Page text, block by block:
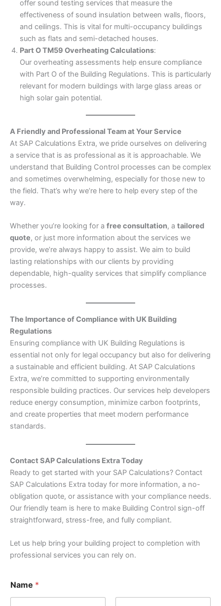
offer sound testing services that measure the
effectiveness of sound insulation between walls, floors,
and ceilings. This is vital for multi-occupancy buildings
such as flats and semi-detached houses.
Part O TM59 Overheating Calculations:
Our overheating assessments help ensure compliance
with Part O of the Building Regulations. This is particularly
relevant for modern buildings with large glass areas or
high solar gain potential.
A Friendly and Professional Team at Your Service
At SAP Calculations Extra, we pride ourselves on delivering
a service that is as professional as it is approachable. We
understand that Building Control processes can be complex
and sometimes overwhelming, especially for those new to
the field. That’s why we’re here to help every step of the
way.
Whether you’re looking for a free consultation, a tailored
quote, or just more information about the services we
provide, we’re always happy to assist. We aim to build
lasting relationships with our clients by providing
dependable, high-quality services that simplify compliance
processes.
The Importance of Compliance with UK Building
Regulations
Ensuring compliance with UK Building Regulations is
essential not only for legal occupancy but also for delivering
a sustainable and efficient building. At SAP Calculations
Extra, we’re committed to supporting environmentally
responsible building practices. Our services help developers
reduce energy consumption, minimize carbon footprints,
and create properties that meet modern performance
standards.
Contact SAP Calculations Extra Today
Ready to get started with your SAP Calculations? Contact
SAP Calculations Extra today for more information, a no-
obligation quote, or assistance with your compliance needs.
Our friendly team is here to make Building Control sign-off
straightforward, stress-free, and fully compliant.
Let us help bring your building project to completion with
professional services you can rely on.
Name *